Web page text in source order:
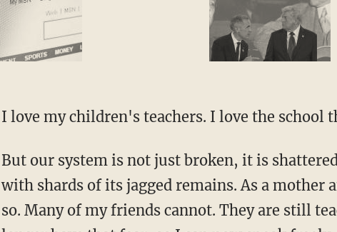
I love my children's teachers. I love the school
But our system is not just broken, it is
with shards of its jagged remains. As a mother
so. Many of my friends cannot. They are still